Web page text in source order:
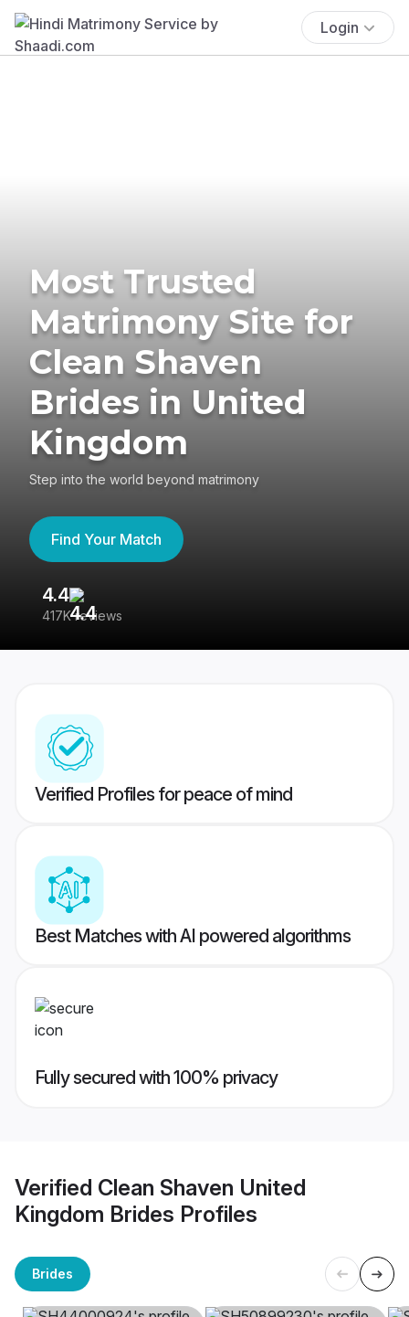
Login
Most Trusted
Matrimony Site for
Clean Shaven
Brides in United
Kingdom
Step into the world beyond matrimony
Find Your Match
4.4
417K reviews
Verified Profiles for peace of mind
Best Matches with AI powered algorithms
Fully secured with 100% privacy
Verified Clean Shaven United
Kingdom Brides Profiles
Brides